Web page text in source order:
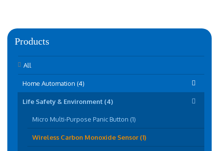
Products
All
Home Automation (4)
Life Safety & Environment (4)
Micro Multi-Purpose Panic Button (1)
Wireless Carbon Monoxide Sensor (1)